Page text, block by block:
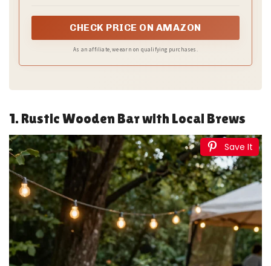
CHECK PRICE ON AMAZON
As an affiliate, we earn on qualifying purchases.
1. Rustic Wooden Bar with Local Brews
Save It